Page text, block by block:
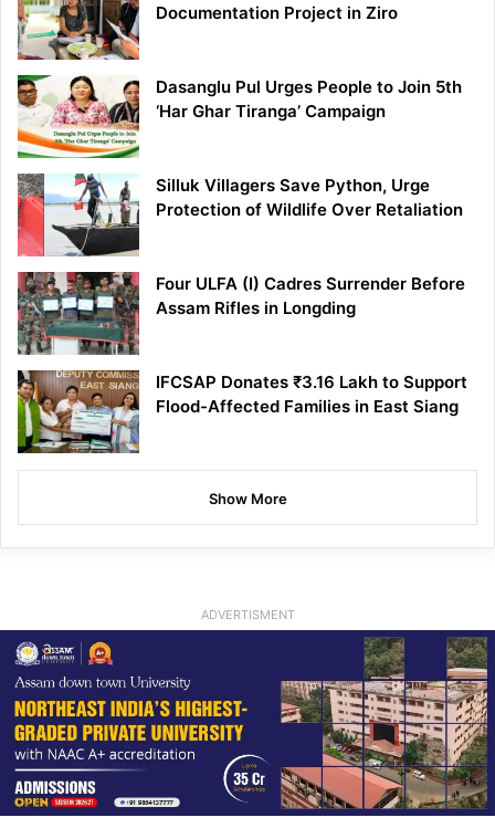
Documentation Project in Ziro
Dasanglu Pul Urges People to Join 5th
‘Har Ghar Tiranga’ Campaign
Silluk Villagers Save Python, Urge
Protection of Wildlife Over Retaliation
Four ULFA (I) Cadres Surrender Before
Assam Rifles in Longding
IFCSAP Donates ₹3.16 Lakh to Support
Flood-Affected Families in East Siang
Show More